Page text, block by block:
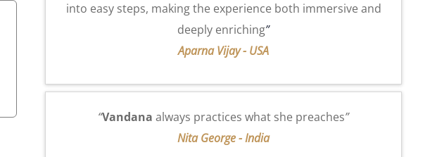
into easy steps, making the experience both immersive and
deeply enriching”
Aparna Vijay - USA
“Vandana always practices what she preaches”
Nita George - India